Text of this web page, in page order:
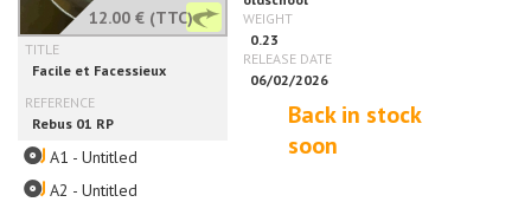
12.00 € (TTC)
Back in stock
soon
A1 - Untitled
A2 - Untitled